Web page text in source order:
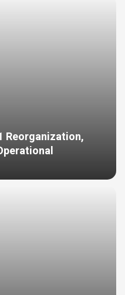
Reorganization,